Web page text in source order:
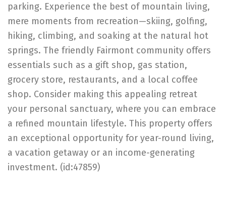
parking. Experience the best of mountain living,
mere moments from recreation—skiing, golfing,
hiking, climbing, and soaking at the natural hot
springs. The friendly Fairmont community offers
essentials such as a gift shop, gas station,
grocery store, restaurants, and a local coffee
shop. Consider making this appealing retreat
your personal sanctuary, where you can embrace
a refined mountain lifestyle. This property offers
an exceptional opportunity for year-round living,
a vacation getaway or an income-generating
investment. (id:47859)